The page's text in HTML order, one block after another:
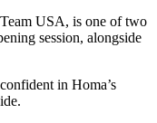
USA, is one of two
session, alongside
in Homa’s